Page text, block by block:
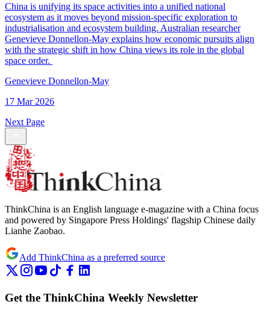
China is unifying its space activities into a unified national
ecosystem as it moves beyond mission-specific exploration to
industrialisation and ecosystem building. Australian researcher
Genevieve Donnellon-May explains how economic pursuits align
with the strategic shift in how China views its role in the global
space order.
Genevieve Donnellon-May
17 Mar 2026
Next Page
ThinkChina is an English language e-magazine with a China focus
and powered by Singapore Press Holdings' flagship Chinese daily
Lianhe Zaobao.
Add ThinkChina as a preferred source
Get the ThinkChina Weekly Newsletter